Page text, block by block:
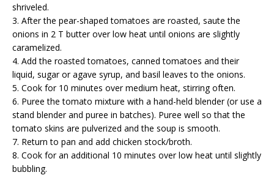
shriveled.
3. After the pear-shaped tomatoes are roasted, saute the
onions in 2 T butter over low heat until onions are slightly
caramelized.
4. Add the roasted tomatoes, canned tomatoes and their
liquid, sugar or agave syrup, and basil leaves to the onions.
5. Cook for 10 minutes over medium heat, stirring often.
6. Puree the tomato mixture with a hand-held blender (or use a
stand blender and puree in batches). Puree well so that the
tomato skins are pulverized and the soup is smooth.
7. Return to pan and add chicken stock/broth.
8. Cook for an additional 10 minutes over low heat until slightly
bubbling.